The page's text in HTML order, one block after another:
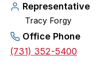
p
e
n
s
Representative
Tracy Forgy
Office Phone
(731) 352-5400